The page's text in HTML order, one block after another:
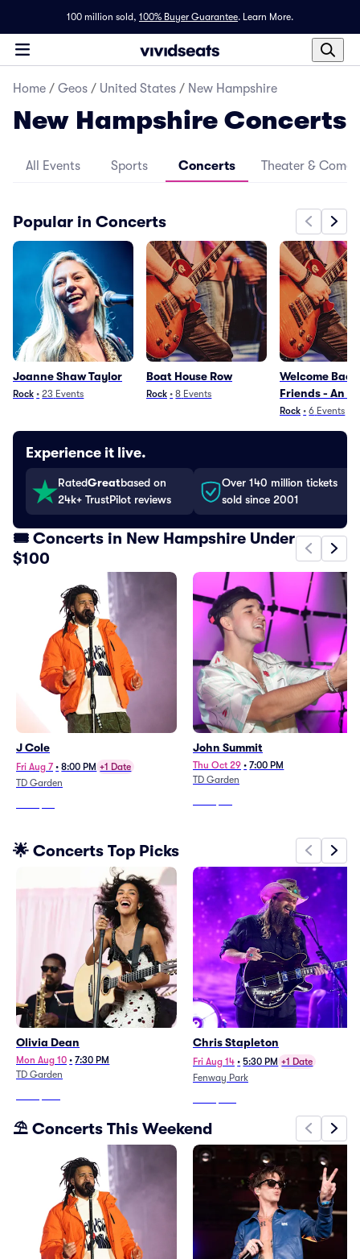
100 million sold, 100% Buyer Guarantee. Learn More.
Home / Geos / United States / New Hampshire
New Hampshire Concerts
All Events Sports Concerts Theater &
Popular in Concerts
Joanne Shaw Taylor
Rock • 23 Events
Boat House Row
Rock • 8 Events
Welcome
Friends - An
with Emerson,
Rock • 6 Events
Experience it live.
RatedGreatbased on
24k+ TrustPilot reviews
Over 140 million tickets
sold since 2001
🎟️ Concerts in New Hampshire Under
$100
J Cole
Fri Aug 7 • 8:00 PM +1 Date
TD Garden
John Summit
Thu Oct 29 • 7:00 PM
TD Garden
🌟 Concerts Top Picks
Olivia Dean
Mon Aug 10 • 7:30 PM
TD Garden
Chris Stapleton
Fri Aug 14 • 5:30 PM +1 Date
Fenway Park
⛱️ Concerts This Weekend